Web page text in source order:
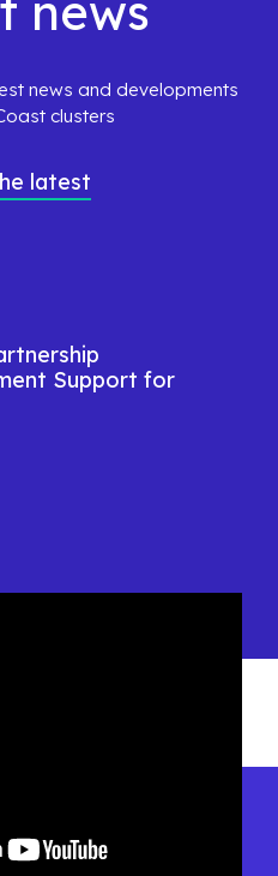
news
news and developments
clusters
latest
Support for